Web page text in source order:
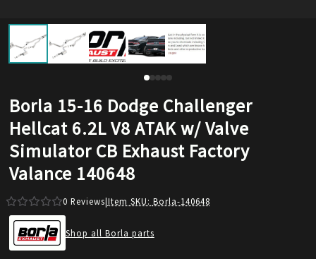
Borla 15-16 Dodge Challenger
Hellcat 6.2L V8 ATAK w/ Valve
Simulator CB Exhaust Factory
Valance 140648
0 Reviews|Item SKU: Borla-140648
Shop all Borla parts